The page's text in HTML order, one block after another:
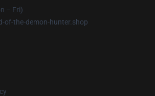
– Fri)
of-the-demon-hunter.shop